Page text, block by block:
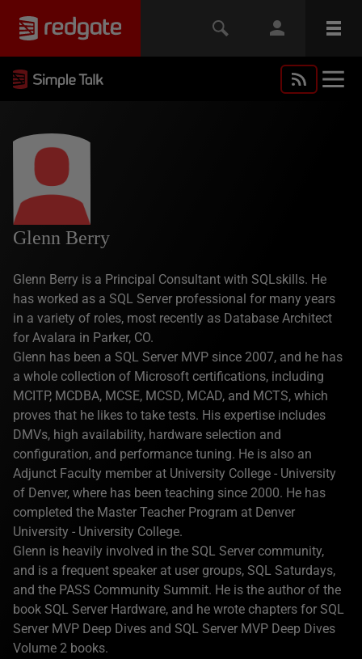
Glenn Berry
Glenn Berry is a Principal Consultant with SQLskills. He
has worked as a SQL Server professional for many years
in a variety of roles, most recently as Database Architect
for Avalara in Parker, CO.
Glenn has been a SQL Server MVP since 2007, and he has
a whole collection of Microsoft certifications, including
MCITP, MCDBA, MCSE, MCSD, MCAD, and MCTS, which
proves that he likes to take tests. His expertise includes
DMVs, high availability, hardware selection and
configuration, and performance tuning. He is also an
Adjunct Faculty member at University College - University
of Denver, where has been teaching since 2000. He has
completed the Master Teacher Program at Denver
University - University College.
Glenn is heavily involved in the SQL Server community,
and is a frequent speaker at user groups, SQL Saturdays,
and the PASS Community Summit. He is the author of the
book SQL Server Hardware, and he wrote chapters for SQL
Server MVP Deep Dives and SQL Server MVP Deep Dives
Volume 2 books.